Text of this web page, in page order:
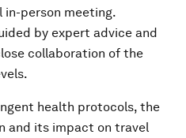
person meeting.
by expert advice and
collaboration of the
health protocols, the
and its impact on travel